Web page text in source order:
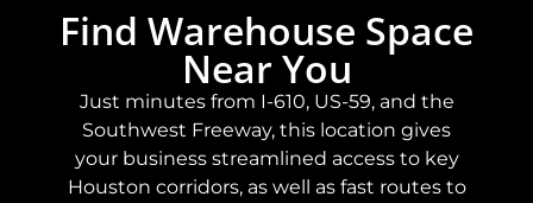
Find Warehouse Space
Near You
Just minutes from I-610, US-59, and the
Southwest Freeway, this location gives
your business streamlined access to key
Houston corridors, as well as fast routes to